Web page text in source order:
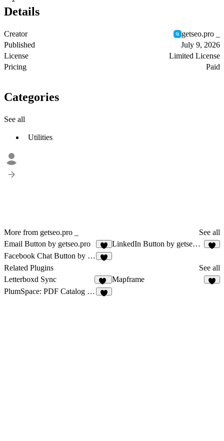
Details
Creator
getseo.pro _
Published
July 9, 2026
License
Limited License
Pricing
Paid
Categories
See all
Utilities
More from getseo.pro _
See all
Email Button by getseo.pro
1
LinkedIn Button by getseo.pro
Facebook Chat Button by getseo.pro
Related Plugins
See all
Letterboxd Sync
11
Mapframe
PlumSpace: PDF Catalog + Flipbook